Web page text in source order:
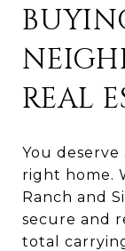
REAL
You
right home.
Ranch and
secure and
total